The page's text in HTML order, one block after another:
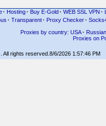
· Hosting · Buy E-Gold · WEB SSL VPN ·
· Transparent· Proxy Checker·
Proxies by country: USA· Russian
Proxies on
. All rights reserved. 8/6/2026 1:57:46 PM